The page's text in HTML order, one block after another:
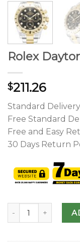
Rolex
$211.26
Standard Delivery
Free Standard
Free and Easy
30 Days Return